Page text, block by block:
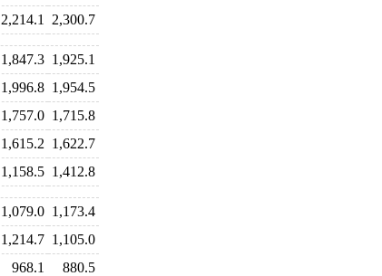
2,214.1 2,300.7
1,847.3 1,925.1
1,996.8 1,954.5
1,757.0 1,715.8
1,615.2 1,622.7
1,158.5 1,412.8
1,079.0 1,173.4
1,214.7 1,105.0
968.1
880.5